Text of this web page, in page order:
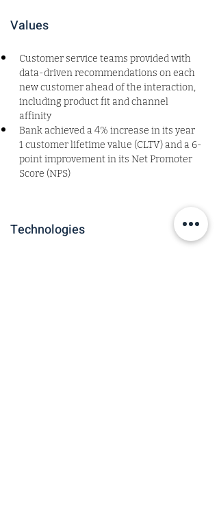
Values
Customer service teams provided with
data-driven recommendations on each
new customer ahead of the interaction,
including product fit and channel
affinity
Bank achieved a 4% increase in its year
1 customer lifetime value (CLTV) and a 6-
point improvement in its Net Promoter
Score (NPS)
Technologies